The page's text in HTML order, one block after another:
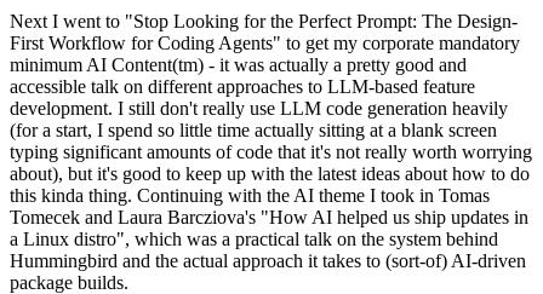
Next I went to "Stop Looking for the Perfect Prompt: The Design-
First Workflow for Coding Agents" to get my corporate mandatory
minimum AI Content(tm) - it was actually a pretty good and
accessible talk on different approaches to LLM-based feature
development. I still don't really use LLM code generation heavily
(for a start, I spend so little time actually sitting at a blank screen
typing significant amounts of code that it's not really worth worrying
about), but it's good to keep up with the latest ideas about how to do
this kinda thing. Continuing with the AI theme I took in Tomas
Tomecek and Laura Barcziova's "How AI helped us ship updates in
a Linux distro", which was a practical talk on the system behind
Hummingbird and the actual approach it takes to (sort-of) AI-driven
package builds.